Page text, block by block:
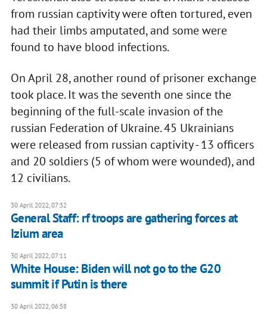
from russian captivity were often tortured, even
had their limbs amputated, and some were
found to have blood infections.
On April 28, another round of prisoner exchange
took place. It was the seventh one since the
beginning of the full-scale invasion of the
russian Federation of Ukraine. 45 Ukrainians
were released from russian captivity - 13 officers
and 20 soldiers (5 of whom were wounded), and
12 civilians.
30 April 2022, 07:32
General Staff: rf troops are gathering forces at
Izium area
30 April 2022, 07:11
White House: Biden will not go to the G20
summit if Putin is there
30 April 2022, 06:58